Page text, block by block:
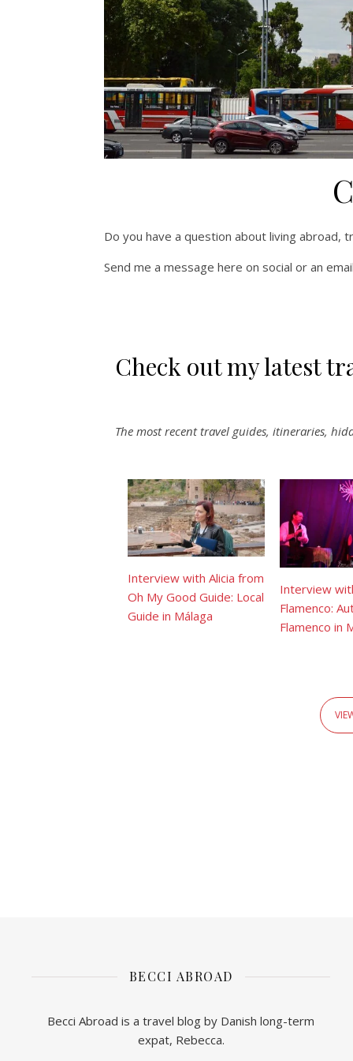
Do you have a question about living abroad,
Send me a message here on social or an
Check out my latest
The most recent travel guides, itineraries,
Interview with Alicia from
Oh My Good Guide: Local
Guide in Málaga
Interview
Flamenco:
Flamenco in
BECCI ABROAD
Becci Abroad is a travel blog by Danish long-term
expat, Rebecca.